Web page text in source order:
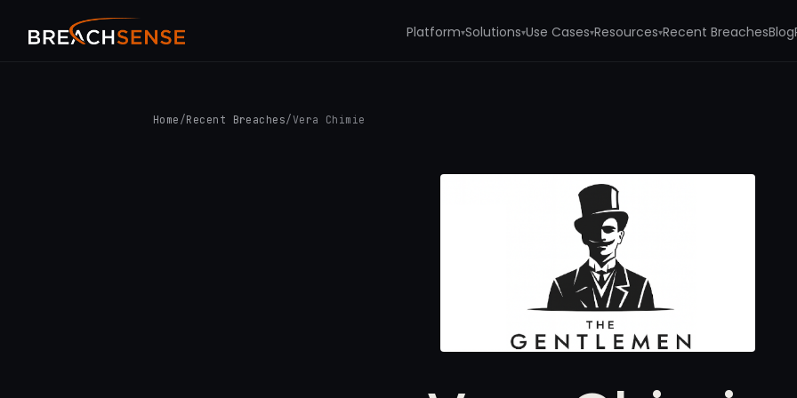
Platform▾Solutions▾Use Cases▾Resources▾Recent BreachesBlog
Home /Recent Breaches/Vera Chimie